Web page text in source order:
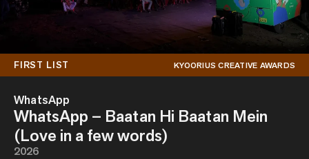
FIRST LIST KYOORIUS CREATIVE AWARDS
WhatsApp
WhatsApp – Baatan Hi Baatan Mein
(Love in a few words)
2026